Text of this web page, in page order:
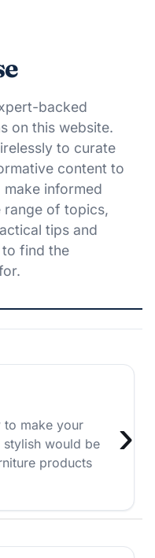
backed
on this website.
to curate
content to
informed
range of topics,
tips and
find the
›
to make your
would be
products